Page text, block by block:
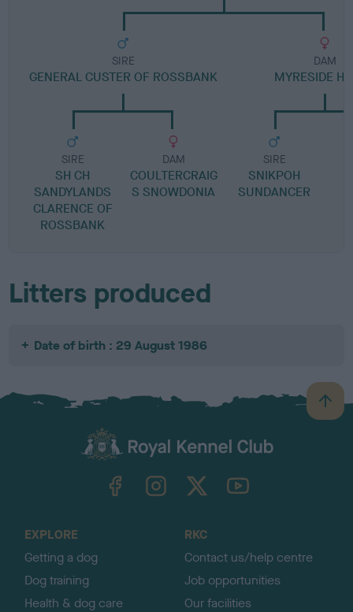
SIRE
GENERAL CUSTER OF ROSSBANK
SIRE
SH CH
SANDYLANDS
CLARENCE OF
ROSSBANK
DAM
COULTERCRAIG
S SNOWDONIA
DAM
MYRESIDE
SIRE
SNIKPOH
SUNDANCER
Litters produced
Date of birth : 29 August 1986
B
a
TheKennelClubUK on YouTube
EXPLORE
Getting a dog
Dog training
Health & dog care
RKC
Contact us/help centre
Job opportunities
Our facilities